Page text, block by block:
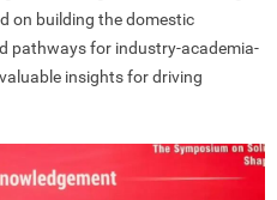
on building the domestic
pathways for industry-academia-
insights for driving